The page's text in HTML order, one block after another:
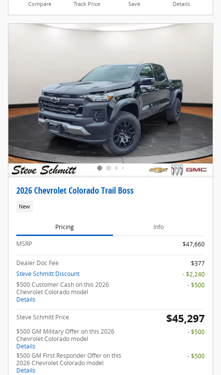
Compare Track Price Save Details
2026 Chevrolet Colorado Trail Boss
New
Pricing Info
MSRP $47,660
Dealer Doc Fee
$377
Steve Schmitt Discount
- $2,240
$500 Customer Cash on this 2026
Chevrolet Colorado model
Details
- $500
Steve Schmitt Price $45,297
$500 GM Military Offer on this 2026
Chevrolet Colorado model
Details
- $500
$500 GM First Responder Offer on this
2026 Chevrolet Colorado model
Details
- $500